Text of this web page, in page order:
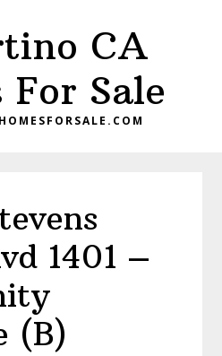
CA
For Sale
1401 –
(B)